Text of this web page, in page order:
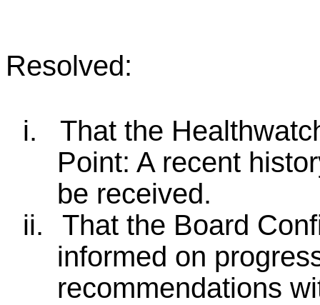
Resolved:
i.
That the
Point: A recent
be received.
ii.
That the Board
informed on
recommendations